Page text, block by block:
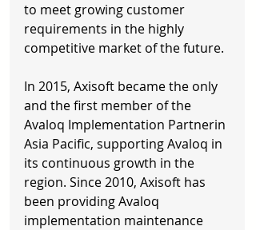
to meet growing customer
requirements in the highly
competitive market of the future.
In 2015, Axisoft became the only
and the first member of the
Avaloq Implementation Partnerin
Asia Pacific, supporting Avaloq in
its continuous growth in the
region. Since 2010, Axisoft has
been providing Avaloq
implementation maintenance